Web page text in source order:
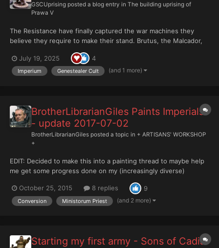
GSCUprising posted a blog entry in The building uprising of
Prawa V
The Resistance have finally captured the war machines they
believe they require to make their stand. Brutus, the Malcador,
them. She will hold the line, her battlecannon roaring, her
sponsons blazing as she paves the w...
July 19, 2025 4
Imperium Genestealer Cult (and 1 more)
BrotherLibrarianGiles Paints Imperials
- update 2017-07-02
BrotherLibrarianGiles posted a topic in + ARTISANS' WORKSHOP
+
EDIT: Decided to make this into a painting thread to maybe help
me get some progress done on my (increasingly diverse)
♥♥♥♥♥♥♥♥♥♥ +++INDEX+++ Adeptus Ministorum Bernie
the Ministorum Priest - 2015-10-15 Astra Militarum Inf...
October 25, 2015 8 replies 9
Conversion Ministorum Priest (and 2 more)
Starting my first army - Sons of Cadia